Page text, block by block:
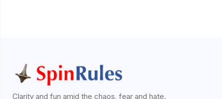
Clarity and fun amid the chaos, fear and hate.